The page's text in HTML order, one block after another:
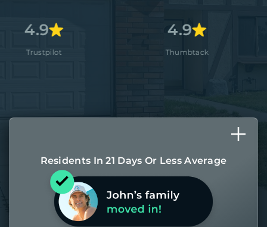
Residents In 21 Days Or Less Average
Most of our homes get rented in 21
days. If it takes us longer than 60,
the placement fee is on us.